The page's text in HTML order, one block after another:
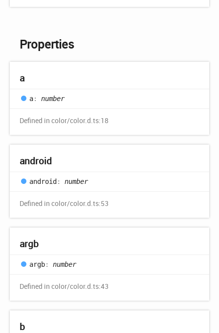
Properties
a
a: number
Defined in color/color.d.ts:18
android
android: number
Defined in color/color.d.ts:53
argb
argb: number
Defined in color/color.d.ts:43
b